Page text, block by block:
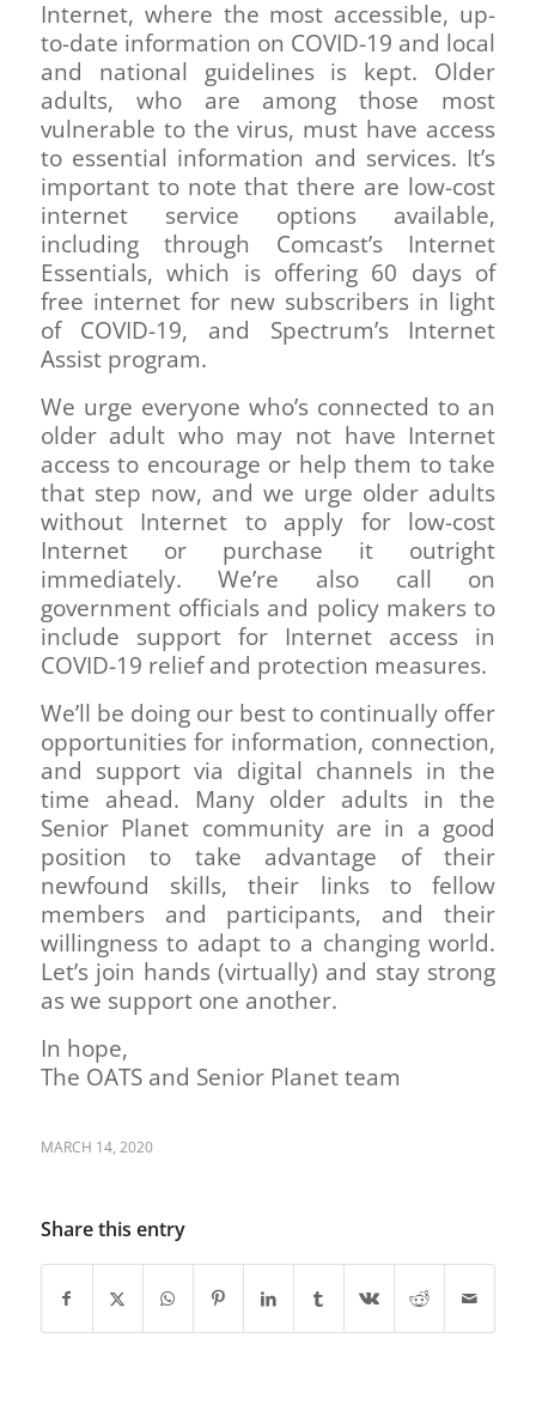
Internet, where the most accessible, up-
to-date information on COVID-19 and local
and national guidelines is kept. Older
adults, who are among those most
vulnerable to the virus, must have access
to essential information and services. It’s
important to note that there are low-cost
internet service options available,
including through Comcast’s Internet
Essentials, which is offering 60 days of
free internet for new subscribers in light
of COVID-19, and Spectrum’s Internet
Assist program.
We urge everyone who’s connected to an
older adult who may not have Internet
access to encourage or help them to take
that step now, and we urge older adults
without Internet to apply for low-cost
Internet or purchase it outright
immediately. We’re also call on
government officials and policy makers to
include support for Internet access in
COVID-19 relief and protection measures.
We’ll be doing our best to continually offer
opportunities for information, connection,
and support via digital channels in the
time ahead. Many older adults in the
Senior Planet community are in a good
position to take advantage of their
newfound skills, their links to fellow
members and participants, and their
willingness to adapt to a changing world.
Let’s join hands (virtually) and stay strong
as we support one another.
In hope,
The OATS and Senior Planet team
MARCH 14, 2020
Share this entry